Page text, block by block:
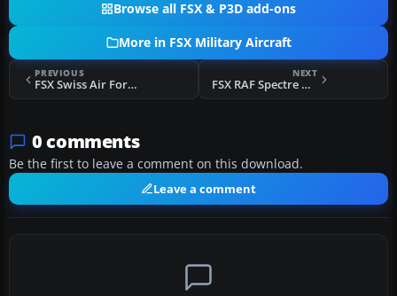
Browse all FSX & P3D add-ons
More in FSX Military Aircraft
PREVIOUS
FSX Swiss Air Force F18E "Falcons"
NEXT
FSX RAF Spectre Mk.1
0 comments
Be the first to leave a comment on this download.
Leave a comment